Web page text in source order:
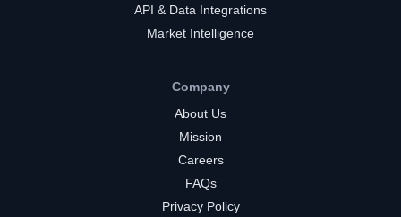
API & Data Integrations
Market Intelligence
Company
About Us
Mission
Careers
FAQs
Privacy Policy